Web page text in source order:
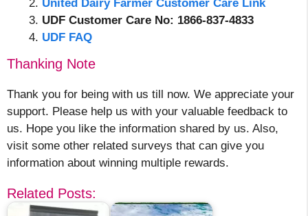
United Dairy Farmer Customer Care Link
UDF Customer Care No: 1866-837-4833
UDF FAQ
Thanking Note
Thank you for being with us till now. We appreciate your
support. Please help us with your valuable feedback to
us. Hope you like the information shared by us. Also,
visit some other related surveys that can give you
information about winning multiple rewards.
Related Posts: